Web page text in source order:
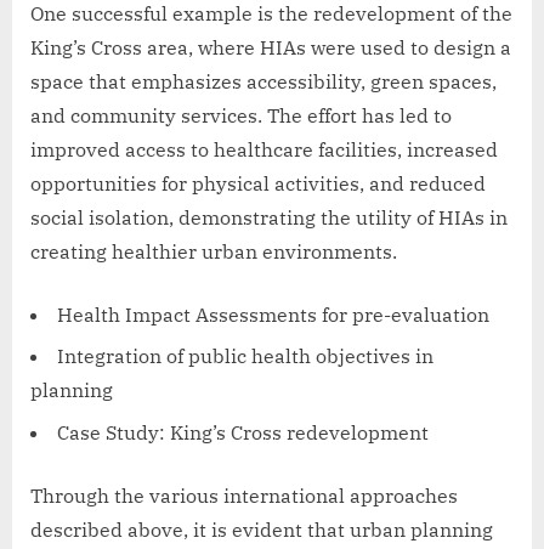
One successful example is the redevelopment of the
King’s Cross area, where HIAs were used to design a
space that emphasizes accessibility, green spaces,
and community services. The effort has led to
improved access to healthcare facilities, increased
opportunities for physical activities, and reduced
social isolation, demonstrating the utility of HIAs in
creating healthier urban environments.
Health Impact Assessments for pre-evaluation
Integration of public health objectives in
planning
Case Study: King’s Cross redevelopment
Through the various international approaches
described above, it is evident that urban planning